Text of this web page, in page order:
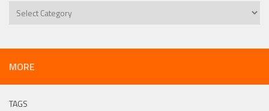
Categories
MORE
TAGS